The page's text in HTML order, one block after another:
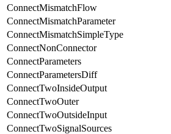
ConnectMismatchFlow
ConnectMismatchParameter
ConnectMismatchSimpleType
ConnectNonConnector
ConnectParameters
ConnectParametersDiff
ConnectTwoInsideOutput
ConnectTwoOuter
ConnectTwoOutsideInput
ConnectTwoSignalSources